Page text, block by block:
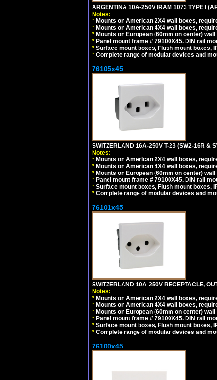
ARGENTINA 10A-250V IRAM 1073 TYPE I
Notes:
* Mounts on American 2X4 wall boxes,
* Mounts on American 4X4 wall boxes,
* Mounts on European (60mm on center)
* Panel mount frame # 79100X45. DIN rail
* Surface mount boxes, Flush mount boxes,
* Complete range of modular devices and
76105x45
SWITZERLAND 16A-250V T-23 (SW2-16R &
Notes:
* Mounts on American 2X4 wall boxes,
* Mounts on American 4X4 wall boxes,
* Mounts on European (60mm on center)
* Panel mount frame # 79100X45. DIN rail
* Surface mount boxes, Flush mount boxes,
* Complete range of modular devices and
76101x45
SWITZERLAND 10A-250V RECEPTACLE,
Notes:
* Mounts on American 2X4 wall boxes,
* Mounts on American 4X4 wall boxes,
* Mounts on European (60mm on center)
* Panel mount frame # 79100X45. DIN rail
* Surface mount boxes, Flush mount boxes,
* Complete range of modular devices and
76100x45